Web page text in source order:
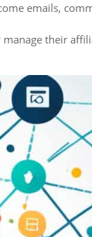
emails,
their